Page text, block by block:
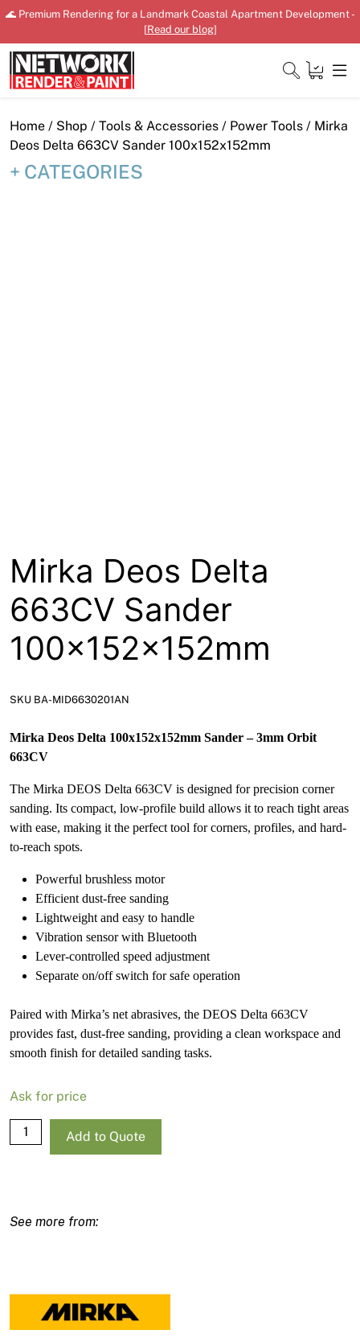
Skip
content
🌊 Premium Rendering for a Landmark Coastal Apartment Development -
[Read our blog]
Close
Home / Shop / Tools & Accessories / Power Tools / Mirka
Deos Delta 663CV Sander 100x152x152mm
CATEGORIES
Mirka Deos Delta
663CV Sander
100x152x152mm
SKU BA-MID6630201AN
Mirka Deos Delta 100x152x152mm Sander – 3mm Orbit
663CV
The Mirka DEOS Delta 663CV is designed for precision corner
sanding. Its compact, low-profile build allows it to reach tight areas
with ease, making it the perfect tool for corners, profiles, and hard-
to-reach spots.
Powerful brushless motor
Efficient dust-free sanding
Lightweight and easy to handle
Vibration sensor with Bluetooth
Lever-controlled speed adjustment
Separate on/off switch for safe operation
Paired with Mirka’s net abrasives, the DEOS Delta 663CV
provides fast, dust-free sanding, providing a clean workspace and
smooth finish for detailed sanding tasks.
Ask for price
Mirka
Deos
100x152x152mm
Add to Quote